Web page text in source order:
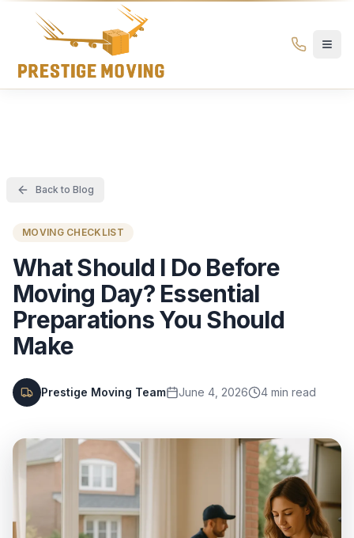
Prestige Moving Ottawa — Best Ottawa Movers & Moving
Prestige
Moving
Back to Blog
MOVING CHECKLIST
What Should I Do Before
Moving Day? Essential
Preparations You Should
Make
Prestige Moving Team June 4, 2026 4 min read